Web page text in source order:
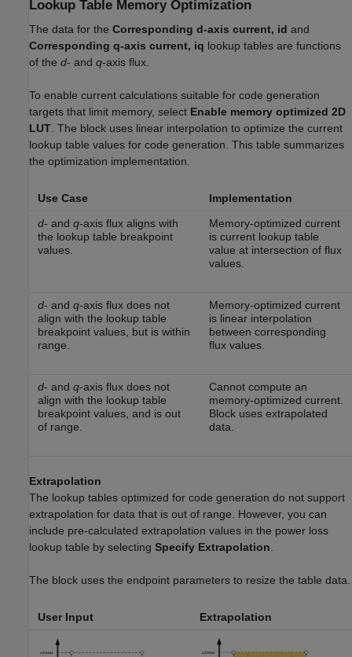
Lookup Table Memory Optimization
The data for the Corresponding d-axis current, id and
Corresponding q-axis current, iq lookup tables are functions
of the d- and q-axis flux.
To enable current calculations suitable for code generation
targets that limit memory, select Enable memory optimized 2D
LUT . The block uses linear interpolation to optimize the current
lookup table values for code generation. This table summarizes
the optimization implementation.
Use Case
Implementation
d- and q-axis flux aligns with
the lookup table breakpoint
values.
Memory-optimized current
is current lookup table
value at intersection of flux
values.
d- and q-axis flux does not
align with the lookup table
breakpoint values, but is within
range.
Memory-optimized current
is linear interpolation
between corresponding
flux values.
d- and q-axis flux does not
align with the lookup table
breakpoint values, and is out
of range.
Cannot compute an
memory-optimized current.
Block uses extrapolated
data.
Extrapolation
The lookup tables optimized for code generation do not support
extrapolation for data that is out of range. However, you can
include pre-calculated extrapolation values in the power loss
lookup table by selecting Specify Extrapolation
The block uses the endpoint parameters to resize the table data.
User Input Extrapolation